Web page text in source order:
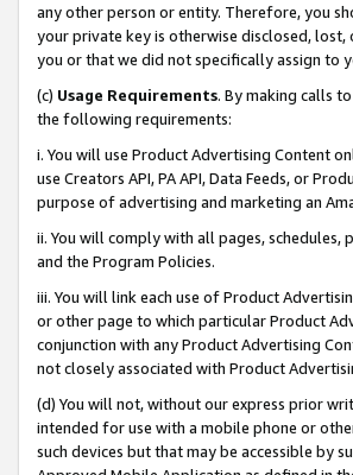
any other person or entity. Therefore, you
your private key is otherwise disclosed, lost,
you or that we did not specifically assign to
(c) Usage Requirements. By making calls
the following requirements:
i. You will use Product Advertising Content
use Creators API, PA API, Data Feeds, or
purpose of advertising and marketing an
ii. You will comply with all pages, schedules,
and the Program Policies.
iii. You will link each use of Product
or other page to which particular Product
conjunction with any Product Advertising
not closely associated with Product
(d) You will not, without our express prior
intended for use with a mobile phone or
such devices but that may be accessible by